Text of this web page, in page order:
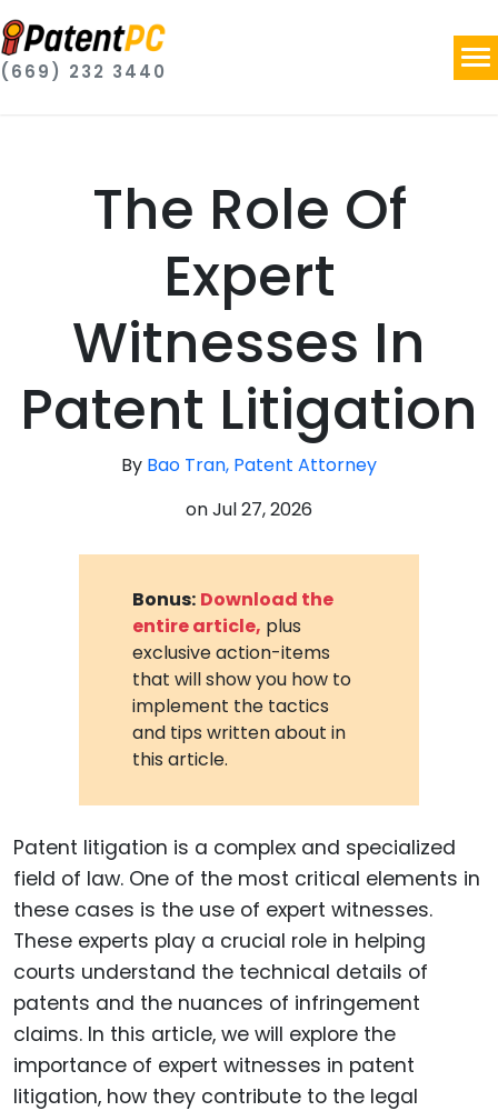
(669) 232 3440
The Role Of
Expert
Witnesses In
Patent Litigation
By Bao Tran, Patent Attorney
onJul 27, 2026
Bonus: Download the
entire article, plus
exclusive action-items
that will show you how to
implement the tactics
and tips written about in
this article.
Patent litigation is a complex and specialized
field of law. One of the most critical elements in
these cases is the use of expert witnesses.
These experts play a crucial role in helping
courts understand the technical details of
patents and the nuances of infringement
claims. In this article, we will explore the
importance of expert witnesses in patent
litigation, how they contribute to the legal